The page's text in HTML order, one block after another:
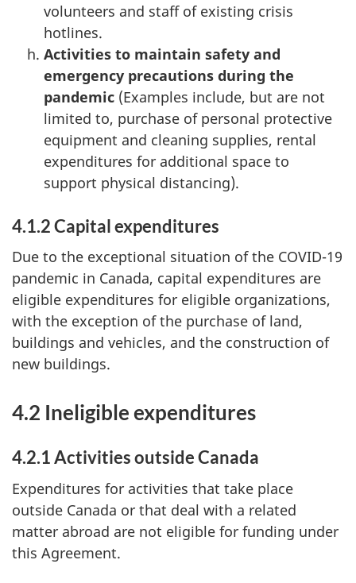
volunteers and staff of existing crisis
hotlines.
Activities to maintain safety and
emergency precautions during the
pandemic (Examples include, but are not
limited to, purchase of personal protective
equipment and cleaning supplies, rental
expenditures for additional space to
support physical distancing).
4.1.2 Capital expenditures
Due to the exceptional situation of the COVID-19
pandemic in Canada, capital expenditures are
eligible expenditures for eligible organizations,
with the exception of the purchase of land,
buildings and vehicles, and the construction of
new buildings.
4.2 Ineligible expenditures
4.2.1 Activities outside Canada
Expenditures for activities that take place
outside Canada or that deal with a related
matter abroad are not eligible for funding under
this Agreement.